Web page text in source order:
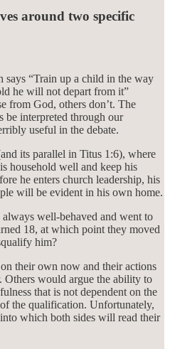
around two specific
“Train up a child in the way
he will not depart from it”
from God, others don’t. The
be interpreted through our
useful in the debate.
its parallel in Titus 1:6), where
household well and keep his
he enters church leadership, his
will be evident in his own home.
well-behaved and went to
18, at which point they moved
him?
their own now and their actions
Others would argue the ability to
that is not dependent on the
the qualification. Unfortunately,
which both sides will read their